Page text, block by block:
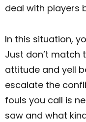
deal with players
In this situation,
Just don’t match
attitude and yell
escalate the
fouls you call is
saw and what